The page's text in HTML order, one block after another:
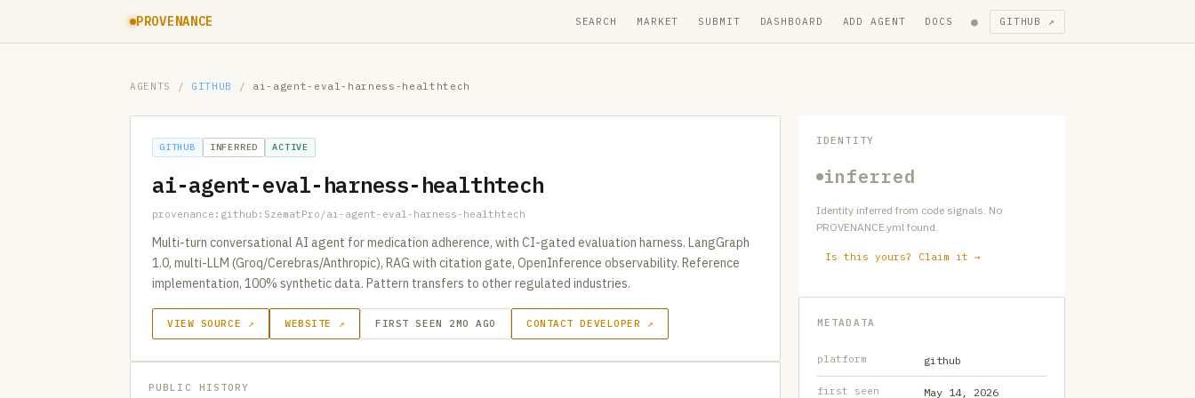
PROVENANCE SEARCH MARKET SUBMIT DASHBOARD ADD AGENT DOCS ● GITHUB ↗
AGENTS / GITHUB / ai-agent-eval-harness-healthtech
GITHUB INFERRED ACTIVE
ai-agent-eval-harness-healthtech
provenance:github:SzematPro/ai-agent-eval-harness-healthtech
Multi-turn conversational AI agent for medication adherence, with CI-gated evaluation harness. LangGraph
1.0, multi-LLM (Groq/Cerebras/Anthropic), RAG with citation gate, OpenInference observability. Reference
implementation, 100% synthetic data. Pattern transfers to other regulated industries.
VIEW SOURCE ↗ WEBSITE ↗ FIRST SEEN 2MO AGO CONTACT DEVELOPER ↗
PUBLIC HISTORY
IDENTITY
inferred
Identity inferred from code signals. No
PROVENANCE.yml found.
Is this yours? Claim it →
METADATA
platform github
first seen May 14, 2026